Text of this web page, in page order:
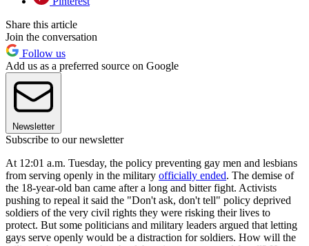
Share this article
Join the conversation
Follow us
Add us as a preferred source on Google
Newsletter
Subscribe to our newsletter
At 12:01 a.m. Tuesday, the policy preventing gay men and lesbians
from serving openly in the military officially ended. The demise of
the 18-year-old ban came after a long and bitter fight. Activists
pushing to repeal it said the "Don't ask, don't tell" policy deprived
soldiers of the very civil rights they were risking their lives to
protect. But some politicians and military leaders argued that letting
gays serve openly would be a distraction for soldiers. How will the